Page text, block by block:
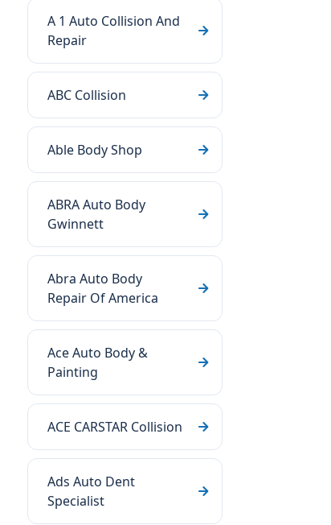
A 1 Auto Collision And
Repair
ABC Collision
Able Body Shop
ABRA Auto Body
Gwinnett
Abra Auto Body
Repair Of America
Ace Auto Body &
Painting
ACE CARSTAR Collision
Ads Auto Dent
Specialist